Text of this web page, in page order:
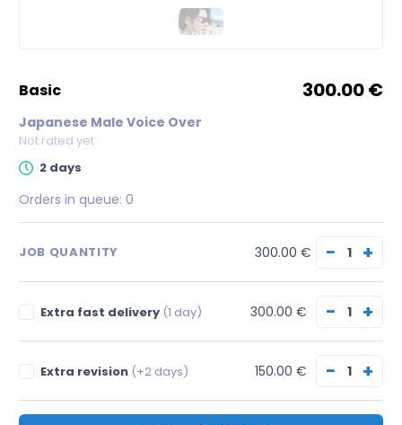
basic 300.00 €
Japanese Male Voice Over
Not rated yet
2 days
Orders in queue: 0
JOB QUANTITY 300.00 € − +
Extra fast delivery (1 day) 300.00 € − +
Extra revision (+2 days) 150.00 € − +